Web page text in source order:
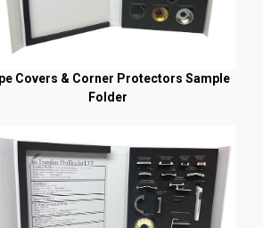
Covers & Corner Protectors Sample
Folder